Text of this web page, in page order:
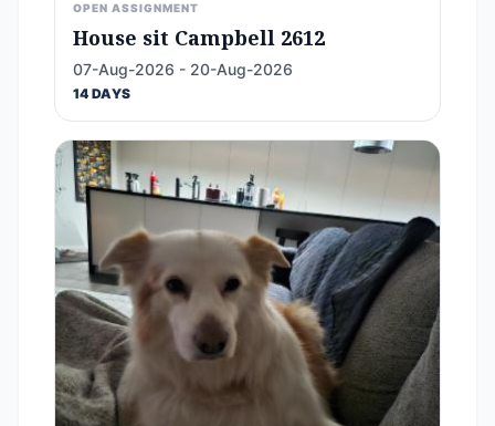
OPEN ASSIGNMENT
House sit Campbell 2612
07-Aug-2026 - 20-Aug-2026
14 DAYS